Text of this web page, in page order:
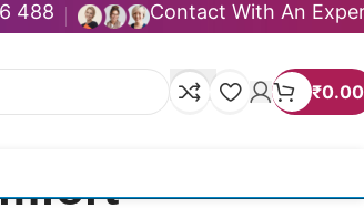
488 Contact With An
₹0.00